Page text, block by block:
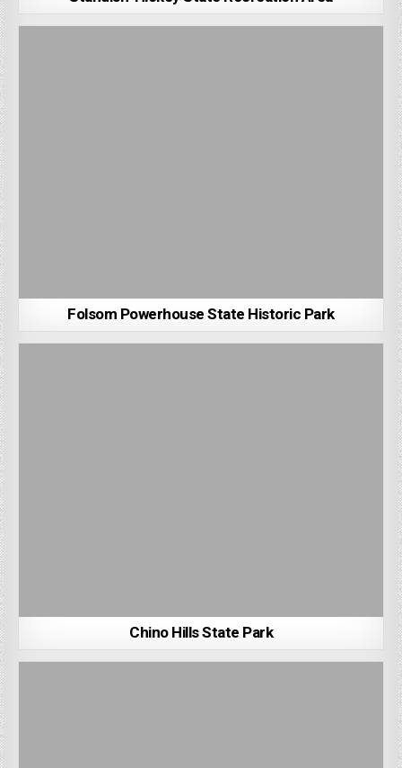
Folsom Powerhouse State Historic Park
Chino Hills State Park